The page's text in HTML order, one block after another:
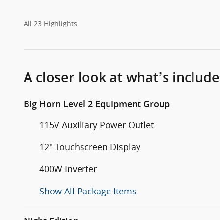
All 23 Highlights
A closer look at what’s
Big Horn Level 2 Equipment Group
115V Auxiliary Power Outlet
12" Touchscreen Display
400W Inverter
Show All Package Items